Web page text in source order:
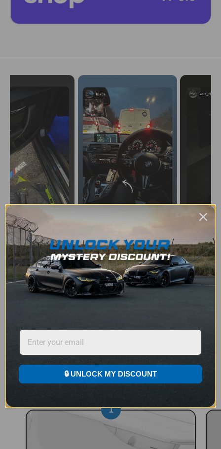
JOIN THOUSANDS OF BMW OWNERS
LOVING THE UPGRADE
★ ★ ★ ★ ★ Rated 4.9/5 by 1219+ Happy Customers
3 STEP SIMPLE INSTALLATION
1
🔒 UNLOCK MY DISCOUNT